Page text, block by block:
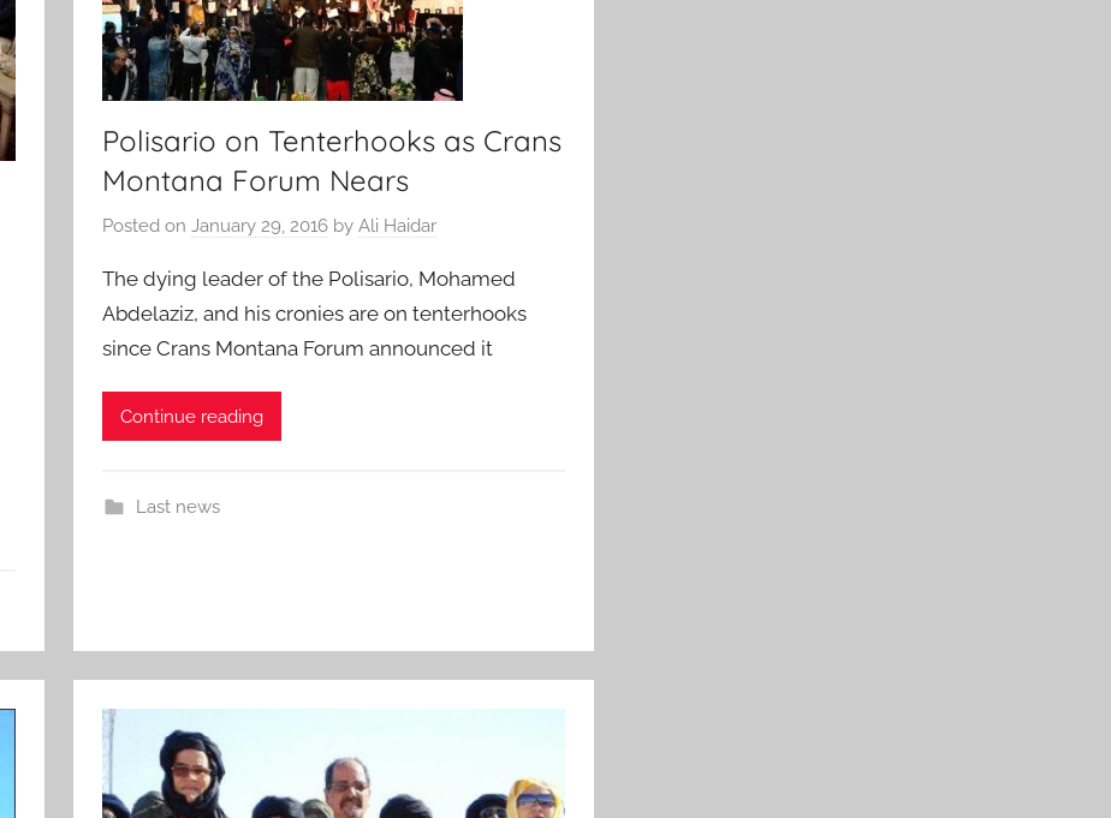
Polisario on Tenterhooks as Crans
Montana Forum Nears
Posted onJanuary 29, 2016 byAli Haidar
The dying leader of the Polisario, Mohamed
Abdelaziz, and his cronies are on tenterhooks
since Crans Montana Forum announced it
Continue reading
Last news